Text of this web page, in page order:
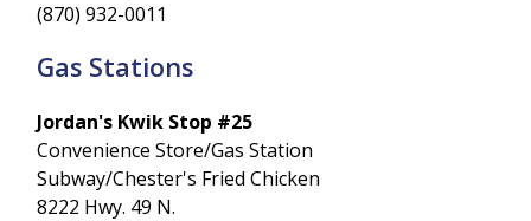
(870) 932-0011
Gas Stations
Jordan's Kwik Stop #25
Convenience Store/Gas Station
Subway/Chester's Fried Chicken
8222 Hwy. 49 N.